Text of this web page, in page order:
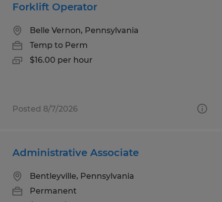
Forklift Operator
Belle Vernon, Pennsylvania
Temp to Perm
$16.00 per hour
Posted 8/7/2026
Administrative Associate
Bentleyville, Pennsylvania
Permanent